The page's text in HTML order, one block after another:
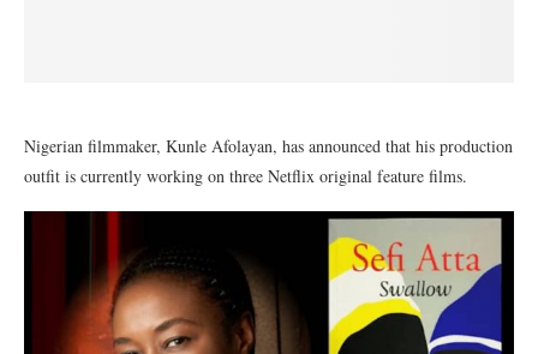
Nigerian filmmaker, Kunle Afolayan, has announced that his production
outfit is currently working on three Netflix original feature films.